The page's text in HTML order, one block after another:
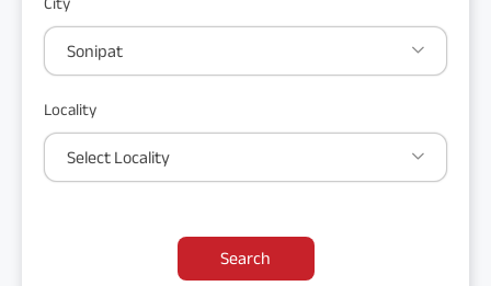
Sonipat
Locality
Select Locality
Search